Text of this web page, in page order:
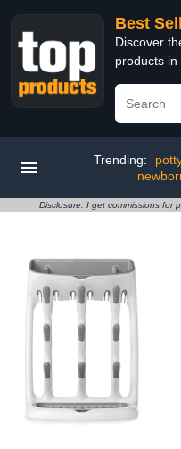
Best
Discover
products
Trending:
Disclosure: I get commissions for